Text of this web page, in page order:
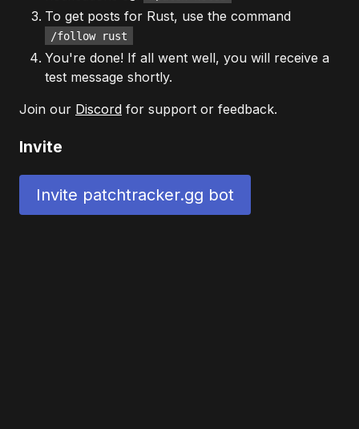
To get posts for Rust, use the command
/follow rust
You're done! If all went well, you will receive a
test message shortly.
Join our Discord for support or feedback.
Invite
Invite patchtracker.gg bot